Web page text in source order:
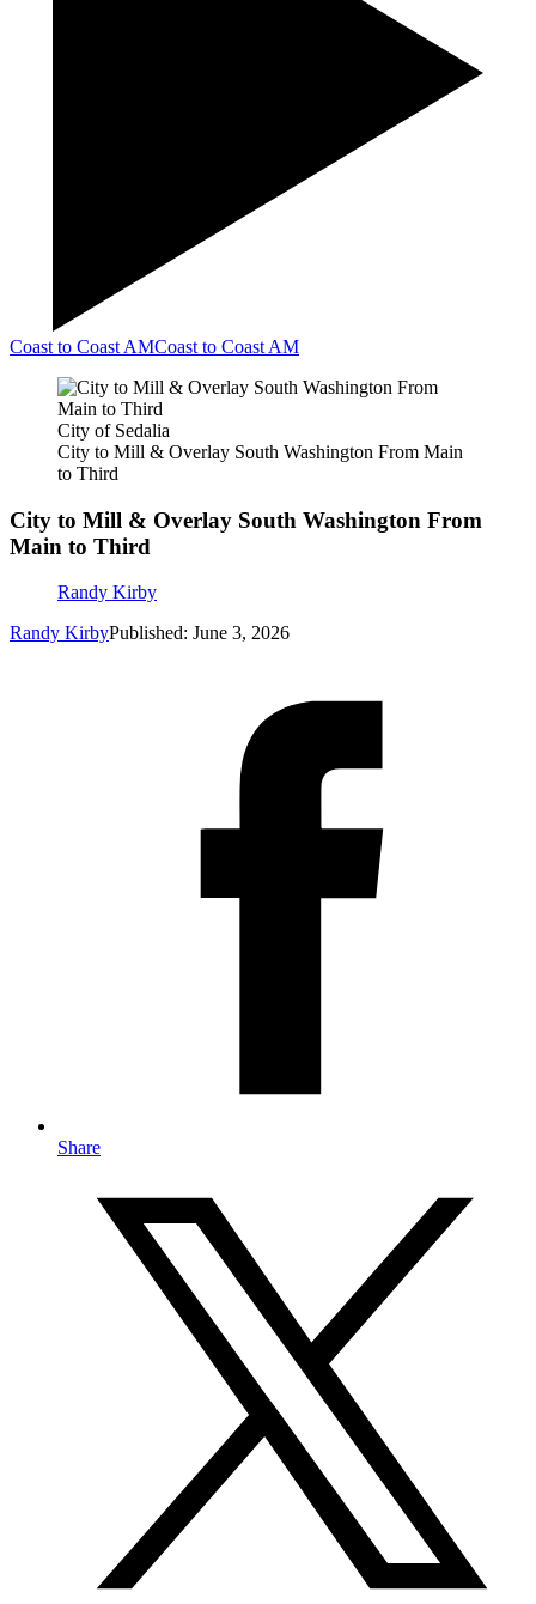
Coast to Coast AMCoast to Coast AM
City of Sedalia
City to Mill & Overlay South Washington From Main
to Third
City to Mill & Overlay South Washington From
Main to Third
Randy Kirby
Randy KirbyPublished: June 3, 2026
Share